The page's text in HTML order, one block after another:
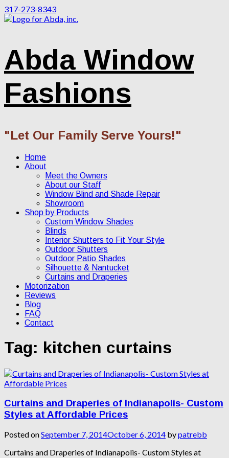
317-273-8343
Abda Window
Fashions
"Let Our Family Serve Yours!"
Home
About
Meet the Owners
About our Staff
Window Blind and Shade Repair
Showroom
Shop by Products
Custom Window Shades
Blinds
Interior Shutters to Fit Your Style
Outdoor Shutters
Outdoor Patio Shades
Silhouette & Nantucket
Curtains and Draperies
Motorization
Reviews
Blog
FAQ
Contact
Tag: kitchen curtains
Curtains and Draperies of Indianapolis- Custom
Styles at Affordable Prices
Posted onSeptember 7, 2014October 6, 2014 bypatrebb
Curtains and Draperies of Indianapolis- Custom Styles at